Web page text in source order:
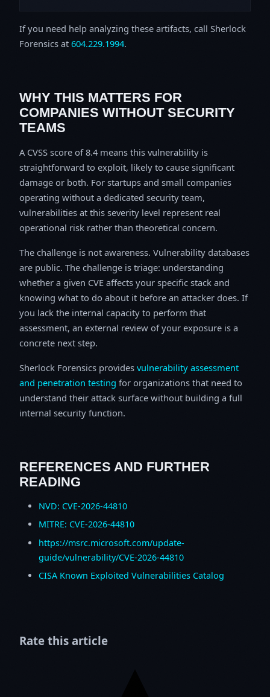
If you need help analyzing these artifacts, call Sherlock
Forensics at 604.229.1994.
WHY THIS MATTERS FOR
COMPANIES WITHOUT SECURITY
TEAMS
A CVSS score of 8.4 means this vulnerability is
straightforward to exploit, likely to cause significant
damage or both. For startups and small companies
operating without a dedicated security team,
vulnerabilities at this severity level represent real
operational risk rather than theoretical concern.
The challenge is not awareness. Vulnerability databases
are public. The challenge is triage: understanding
whether a given CVE affects your specific stack and
knowing what to do about it before an attacker does. If
you lack the internal capacity to perform that
assessment, an external review of your exposure is a
concrete next step.
Sherlock Forensics provides vulnerability assessment
and penetration testing for organizations that need to
understand their attack surface without building a full
internal security function.
REFERENCES AND FURTHER
READING
NVD: CVE-2026-44810
MITRE: CVE-2026-44810
https://msrc.microsoft.com/update-
guide/vulnerability/CVE-2026-44810
CISA Known Exploited Vulnerabilities Catalog
Rate this article